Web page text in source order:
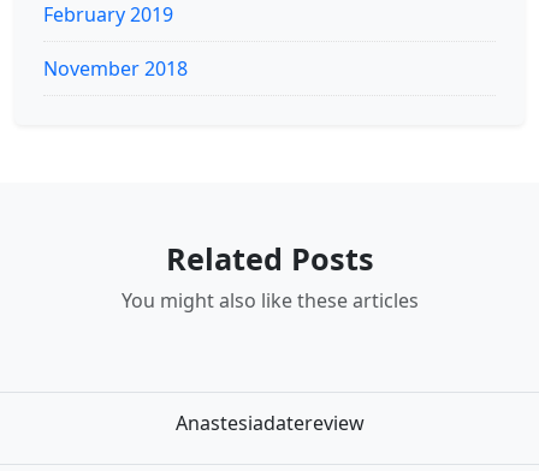
February 2019
November 2018
Related Posts
You might also like these articles
Anastesiadatereview